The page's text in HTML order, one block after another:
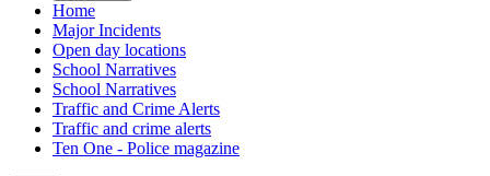
Home
Major Incidents
Open day locations
School Narratives
School Narratives
Traffic and Crime Alerts
Traffic and crime alerts
Ten One - Police magazine